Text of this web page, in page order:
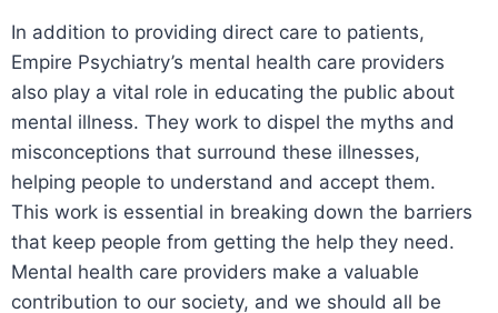
In addition to providing direct care to patients,
Empire Psychiatry’s mental health care providers
also play a vital role in educating the public about
mental illness. They work to dispel the myths and
misconceptions that surround these illnesses,
helping people to understand and accept them.
This work is essential in breaking down the barriers
that keep people from getting the help they need.
Mental health care providers make a valuable
contribution to our society, and we should all be